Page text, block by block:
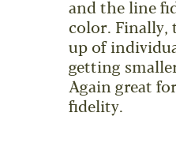
and the line
color. Finally,
up of
getting
Again great
fidelity.